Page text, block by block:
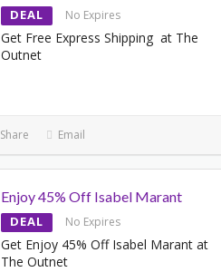
DEAL No Expires
Get Free Express Shipping at The
Outnet
Share Email
Enjoy 45% Off Isabel Marant
DEAL No Expires
Get Enjoy 45% Off Isabel Marant at
The Outnet